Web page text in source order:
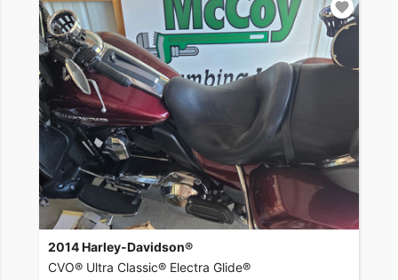
2014 Harley-Davidson®
CVO® Ultra Classic® Electra Glide®